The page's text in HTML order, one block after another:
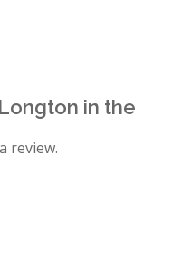
in the
review.